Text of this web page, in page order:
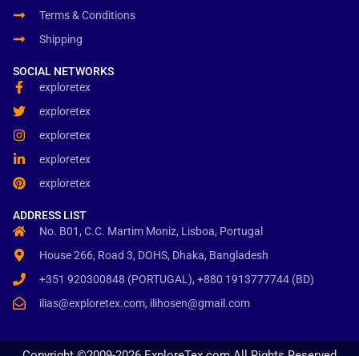
Terms & Conditions
Shipping
SOCIAL NETWORKS
exploretex
exploretex
exploretex
exploretex
exploretex
ADDRESS LIST
No. B01, C.C. Martim Moniz, Lisboa, Portugal
House 266, Road 3, DOHS, Dhaka, Bangladesh
+351 920300848 (PORTUGAL), +880 1913777744 (BD)
ilias@exploretex.com, ilihosen@gmail.com